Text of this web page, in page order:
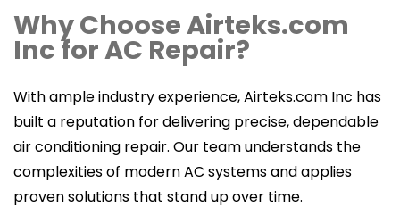
Why Choose Airteks.com
Inc for AC Repair?
With ample industry experience, Airteks.com Inc has
built a reputation for delivering precise, dependable
air conditioning repair. Our team understands the
complexities of modern AC systems and applies
proven solutions that stand up over time.